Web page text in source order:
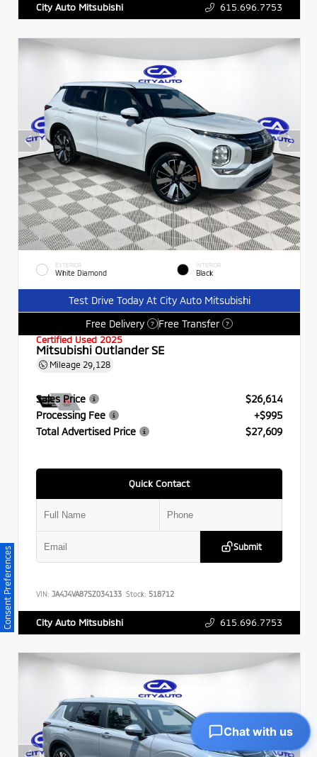
City Auto Mitsubishi 615.696.7753
EXTERIOR
White Diamond
INTERIOR
Black
Test Drive Today At City Auto Mitsubishi
Free Delivery
? Free Transfer ?
Certified Used 2025
Mitsubishi Outlander SE
Mileage 29,128
Sales Price
$26,614
Processing Fee
+$995
Total Advertised Price
$27,609
Quick Contact
Submit
VIN: JA4J4VA87SZ034133 Stock: 518712
City Auto Mitsubishi 615.696.7753
Consent Preferences
Chat with us